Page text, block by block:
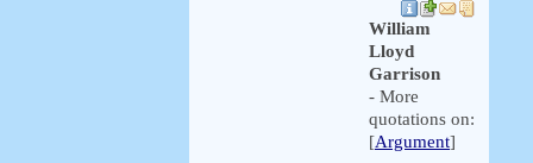
William
Lloyd
Garrison
- More
quotations on:
[Argument]